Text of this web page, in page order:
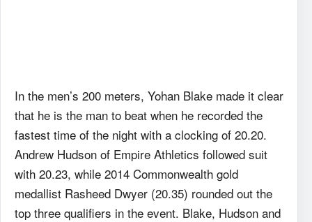
In the men’s 200 meters, Yohan Blake made it clear
that he is the man to beat when he recorded the
fastest time of the night with a clocking of 20.20.
Andrew Hudson of Empire Athletics followed suit
with 20.23, while 2014 Commonwealth gold
medallist Rasheed Dwyer (20.35) rounded out the
top three qualifiers in the event. Blake, Hudson and